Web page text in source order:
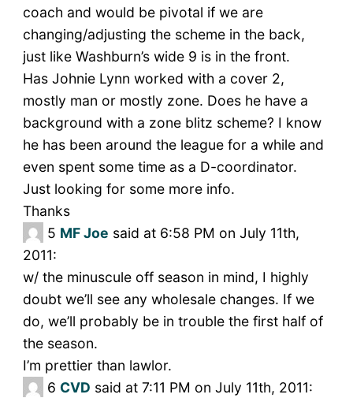
coach and would be pivotal if we are
changing/adjusting the scheme in the back,
just like Washburn’s wide 9 is in the front.
Has Johnie Lynn worked with a cover 2,
mostly man or mostly zone. Does he have a
background with a zone blitz scheme? I know
he has been around the league for a while and
even spent some time as a D-coordinator.
Just looking for some more info.
Thanks
5 MF Joe said at 6:58 PM on July 11th,
2011:
w/ the minuscule off season in mind, I highly
doubt we’ll see any wholesale changes. If we
do, we’ll probably be in trouble the first half of
the season.
I’m prettier than lawlor.
6 CVD said at 7:11 PM on July 11th, 2011: